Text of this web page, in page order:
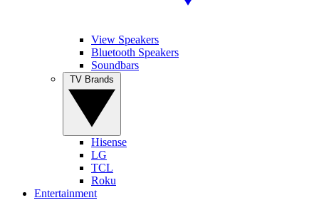
View Speakers
Bluetooth Speakers
Soundbars
Hisense
LG
TCL
Roku
Entertainment